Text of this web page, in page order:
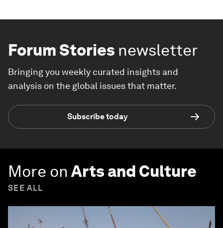
Forum Stories newsletter
Bringing you weekly curated insights and
analysis on the global issues that matter.
Subscribe today
More on Arts and Culture
SEE ALL